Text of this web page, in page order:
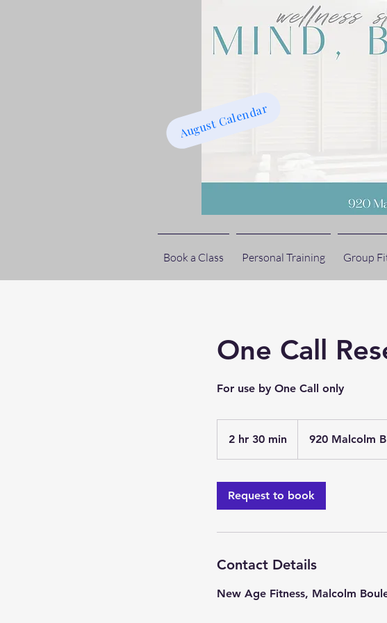
August Calendar
Book a Class Personal Training Group
One Call
For use by One Call only
2 hr 30 min
h
3
920 Malcolm
Request to book
Contact Details
New Age Fitness, Malcolm